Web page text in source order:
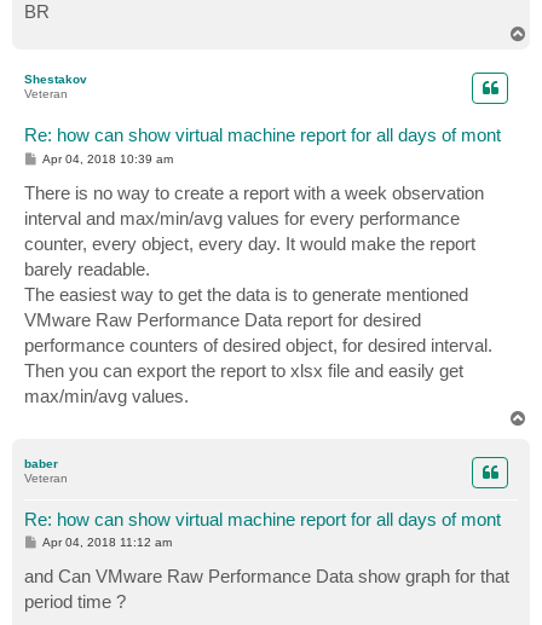
BR
Shestakov
Veteran
Re: how can show virtual machine report for all days of mont
P
s
t
Apr 04, 2018 10:39 am
There is no way to create a report with a week observation
interval and max/min/avg values for every performance
counter, every object, every day. It would make the report
barely readable.
The easiest way to get the data is to generate mentioned
VMware Raw Performance Data report for desired
performance counters of desired object, for desired interval.
Then you can export the report to xlsx file and easily get
max/min/avg values.
baber
Veteran
Re: how can show virtual machine report for all days of mont
P
t
Apr 04, 2018 11:12 am
and Can VMware Raw Performance Data show graph for that
period time ?